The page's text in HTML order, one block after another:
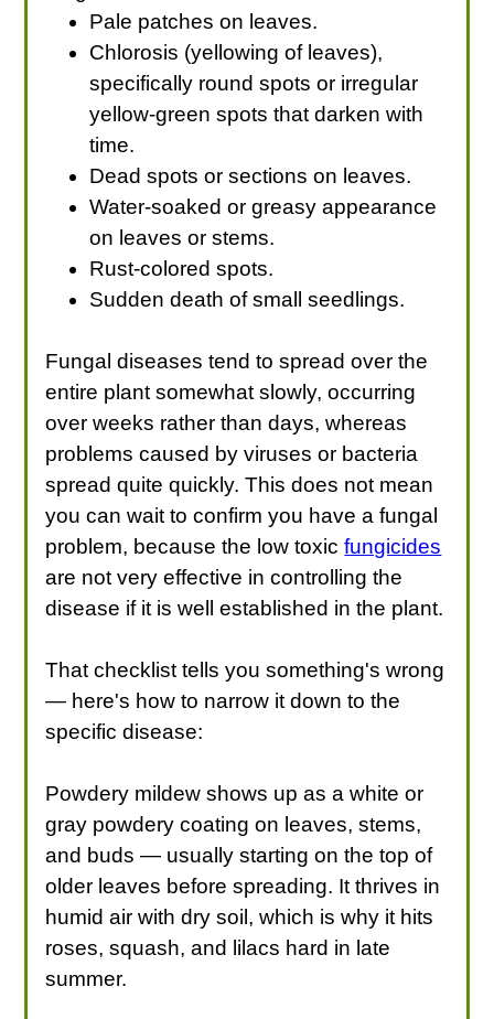
Pale patches on leaves.
Chlorosis (yellowing of leaves),
specifically round spots or irregular
yellow-green spots that darken with
time.
Dead spots or sections on leaves.
Water-soaked or greasy appearance
on leaves or stems.
Rust-colored spots.
Sudden death of small seedlings.
Fungal diseases tend to spread over the
entire plant somewhat slowly, occurring
over weeks rather than days, whereas
problems caused by viruses or bacteria
spread quite quickly. This does not mean
you can wait to confirm you have a fungal
problem, because the low toxicfungicides
are not very effective in controlling the
disease if it is well established in the plant.
That checklist tells you something's wrong
— here's how to narrow it down to the
specific disease:
Powdery mildew shows up as a white or
gray powdery coating on leaves, stems,
and buds — usually starting on the top of
older leaves before spreading. It thrives in
humid air with dry soil, which is why it hits
roses, squash, and lilacs hard in late
summer.